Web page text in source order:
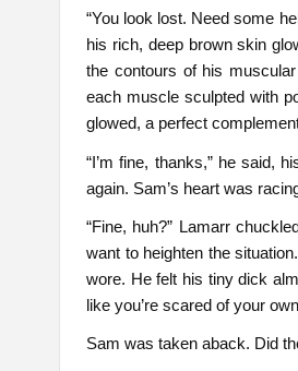
“You look lost. Need some
his rich, deep brown skin
the contours of his
each muscle sculpted with
glowed, a perfect
“I’m fine, thanks,” he said,
again. Sam’s heart was
“Fine, huh?” Lamarr
want to heighten the
wore. He felt his tiny dick
like you’re scared of your
Sam was taken aback. Did